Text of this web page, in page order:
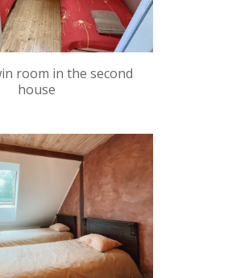
room in the second
house